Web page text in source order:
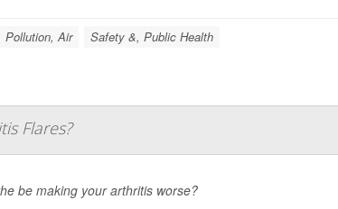
Pollution, Air Safety &, Public Health
Flares?
be making your arthritis worse?